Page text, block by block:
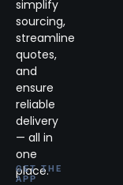
simplify
sourcing,
streamline
quotes,
and
ensure
reliable
delivery
— all in
one
place.
GET THE
APP